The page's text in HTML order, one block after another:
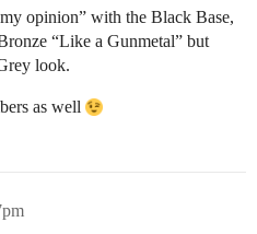
opinion” with the Black Base,
“Like a Gunmetal” but
look.
as well